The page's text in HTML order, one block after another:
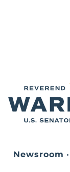
Newsroom •